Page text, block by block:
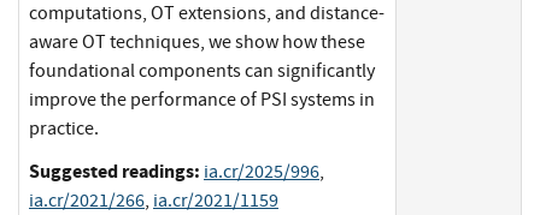
computations, OT extensions, and distance-
aware OT techniques, we show how these
foundational components can significantly
improve the performance of PSI systems in
practice.
Suggested readings: ia.cr/2025/996,
ia.cr/2021/266, ia.cr/2021/1159